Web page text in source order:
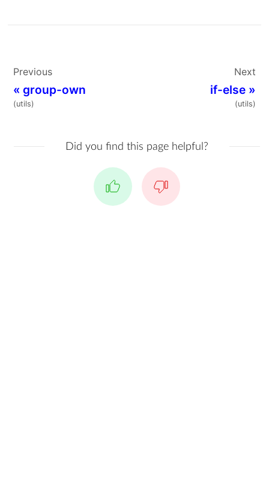
Previous
«group-own
(utils)
Next
if-else»
(utils)
Did you find this page helpful?
Yes No